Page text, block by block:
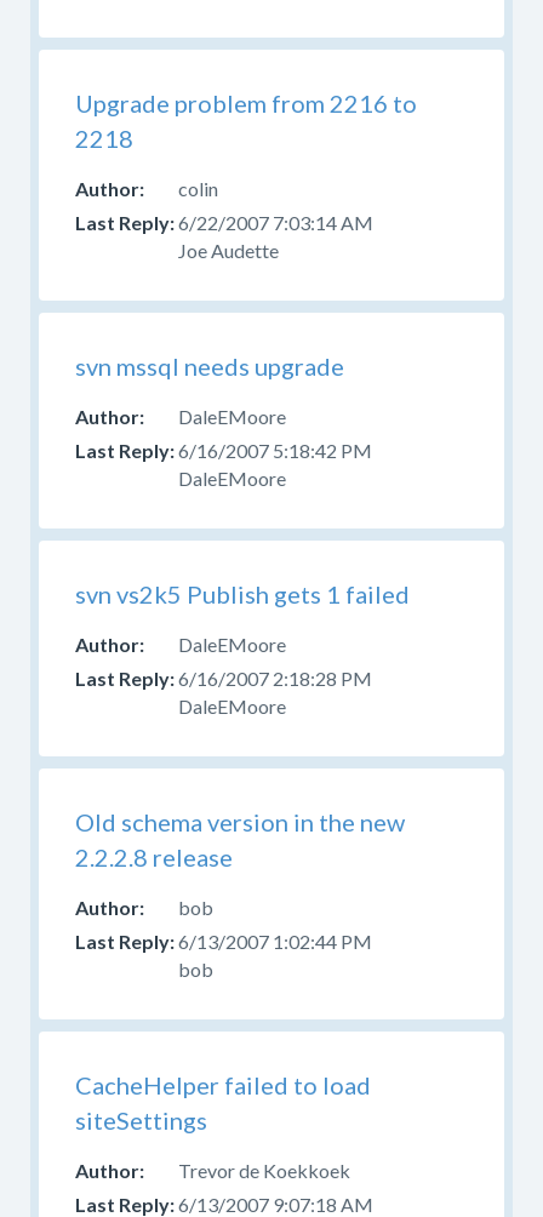
Upgrade problem from 2216 to
2218
colin
6/22/2007 7:03:14 AM
Joe Audette
svn mssql needs upgrade
DaleEMoore
6/16/2007 5:18:42 PM
DaleEMoore
svn vs2k5 Publish gets 1 failed
DaleEMoore
6/16/2007 2:18:28 PM
DaleEMoore
Old schema version in the new
2.2.2.8 release
bob
6/13/2007 1:02:44 PM
bob
CacheHelper failed to load
siteSettings
Trevor de Koekkoek
6/13/2007 9:07:18 AM